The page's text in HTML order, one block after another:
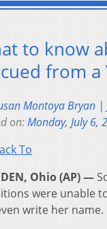
to know
from
Montoya Bryan |
on:Monday, July 6,
To
Ohio (AP) —
were unable
write her name.